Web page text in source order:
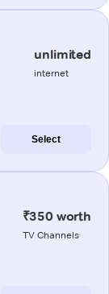
unlimited
internet
Select
₹350 worth
TV Channels